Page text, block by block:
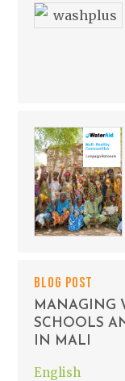
BLOG POST
MANAGING
SCHOOLS
IN MALI
English